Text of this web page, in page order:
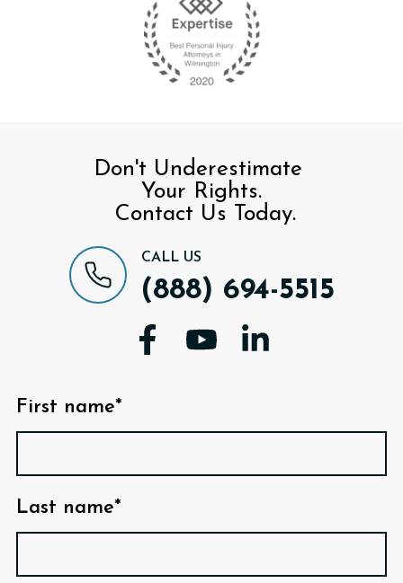
Don't Underestimate
Your Rights.
Contact Us Today.
CALL US
(888) 694-5515
First name*
Last name*